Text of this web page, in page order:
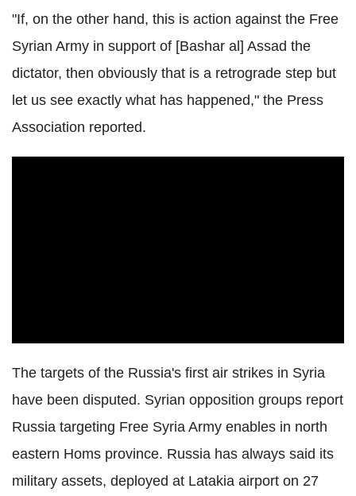
"If, on the other hand, this is action against the Free
Syrian Army in support of [Bashar al] Assad the
dictator, then obviously that is a retrograde step but
let us see exactly what has happened," the Press
Association reported.
The targets of the Russia's first air strikes in Syria
have been disputed. Syrian opposition groups report
Russia targeting Free Syria Army enables in north
eastern Homs province. Russia has always said its
military assets, deployed at Latakia airport on 27